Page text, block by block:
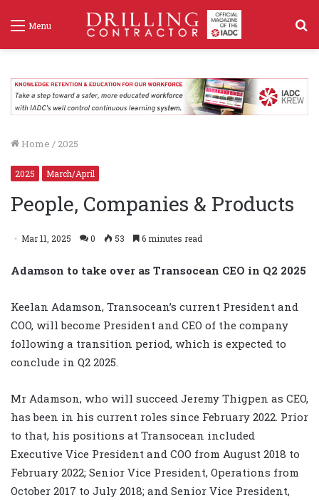
Menu
Home / 2025
2025 March/April
People, Companies & Products
Mar 11, 2025 0 53 6 minutes read
Adamson to take over as Transocean CEO in Q2 2025
Keelan Adamson, Transocean’s current President and
COO, will become President and CEO of the company
following a transition period, which is expected to
conclude in Q2 2025.
Mr Adamson, who will succeed Jeremy Thigpen as CEO,
has been in his current roles since February 2022. Prior
to that, his positions at Transocean included
Executive Vice President and COO from August 2018 to
February 2022; Senior Vice President, Operations from
October 2017 to July 2018; and Senior Vice President,